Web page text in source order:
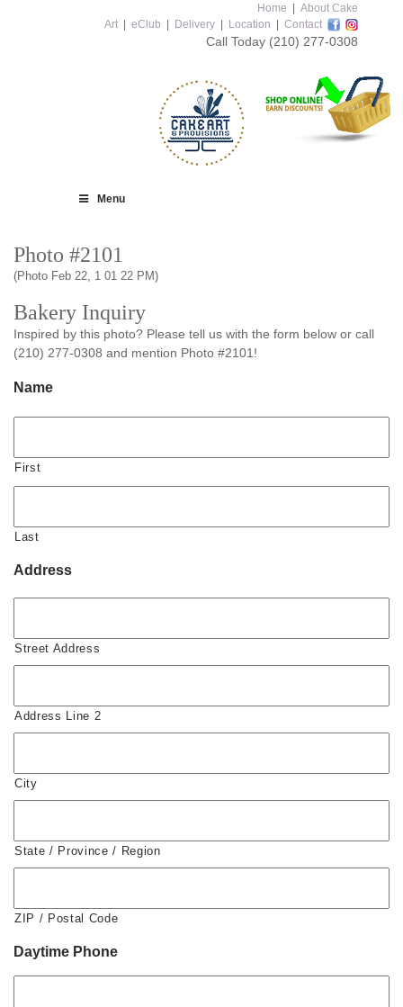
Home
About Cake
Art
eClub Delivery Location Contact
Call Today (210) 277-0308
Menu
Photo #2101
(Photo Feb 22, 1 01 22 PM)
Bakery Inquiry
Inspired by this photo? Please tell us with the form below or call
(210) 277-0308 and mention Photo #2101!
Name
First
Last
Address
Street Address
Address Line 2
City
State / Province / Region
ZIP / Postal Code
Daytime Phone